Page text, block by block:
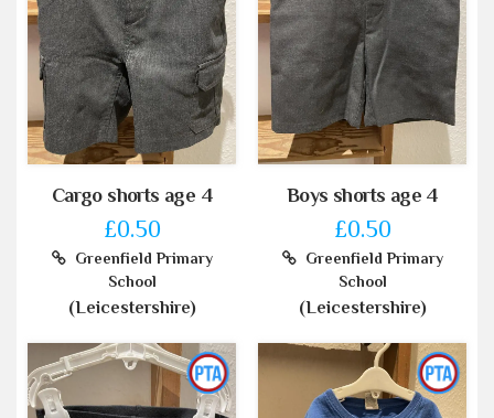
Cargo shorts age 4
£0.50
Greenfield Primary
School
(Leicestershire)
Boys shorts age 4
£0.50
Greenfield Primary
School
(Leicestershire)